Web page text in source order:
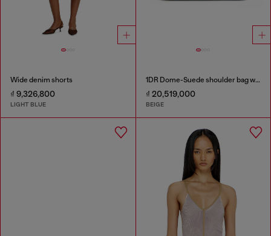
Wide denim shorts
₫ 9,326,800
LIGHT BLUE
1DR Dome-Suede shoulder bag with Oval D logo
₫ 20,519,000
BEIGE